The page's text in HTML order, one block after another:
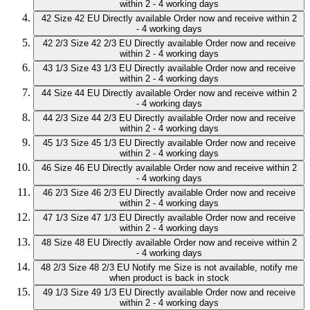
within 2 - 4 working days
42 Size 42 EU Directly available Order now and receive within 2
- 4 working days
42 2/3 Size 42 2/3 EU Directly available Order now and receive
within 2 - 4 working days
43 1/3 Size 43 1/3 EU Directly available Order now and receive
within 2 - 4 working days
44 Size 44 EU Directly available Order now and receive within 2
- 4 working days
44 2/3 Size 44 2/3 EU Directly available Order now and receive
within 2 - 4 working days
45 1/3 Size 45 1/3 EU Directly available Order now and receive
within 2 - 4 working days
46 Size 46 EU Directly available Order now and receive within 2
- 4 working days
46 2/3 Size 46 2/3 EU Directly available Order now and receive
within 2 - 4 working days
47 1/3 Size 47 1/3 EU Directly available Order now and receive
within 2 - 4 working days
48 Size 48 EU Directly available Order now and receive within 2
- 4 working days
48 2/3 Size 48 2/3 EU Notify me Size is not available, notify me
when product is back in stock
49 1/3 Size 49 1/3 EU Directly available Order now and receive
within 2 - 4 working days